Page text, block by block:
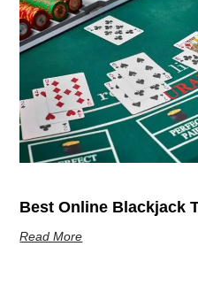
Best Online Blackjack
Read More